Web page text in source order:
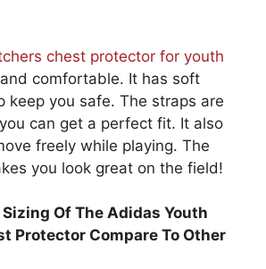
chest protector for youth
comfortable. It has soft
keep you safe. The straps are
can get a perfect fit. It also
freely while playing. The
you look great on the field!
Sizing Of The Adidas Youth
Protector Compare To Other